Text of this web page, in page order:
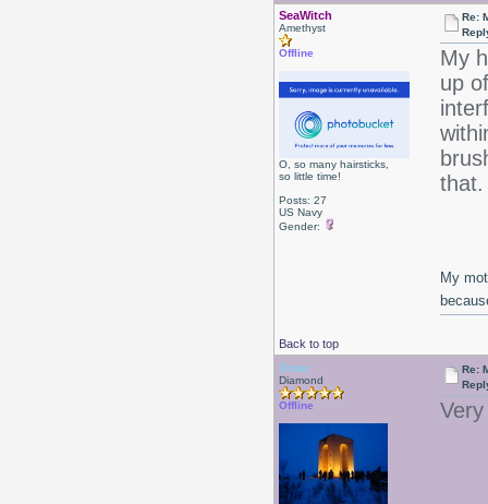
SeaWitch
Amethyst
Offline
O, so many hairsticks,
so little time!
Posts: 27
US Navy
Gender:
Re:
My
up
Back to top
My
Drear
Diamond
Offline
Re: